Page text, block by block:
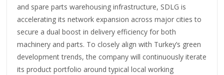
and spare parts warehousing infrastructure, SDLG is
accelerating its network expansion across major cities to
secure a dual boost in delivery efficiency for both
machinery and parts. To closely align with Turkey’s green
development trends, the company will continuously iterate
its product portfolio around typical local working